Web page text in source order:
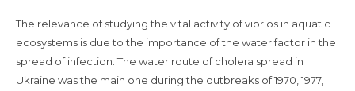
The relevance of studying the vital activity of vibrios in aquatic
ecosystems is due to the importance of the water factor in the
spread of infection. The water route of cholera spread in
Ukraine was the main one during the outbreaks of 1970, 1977,